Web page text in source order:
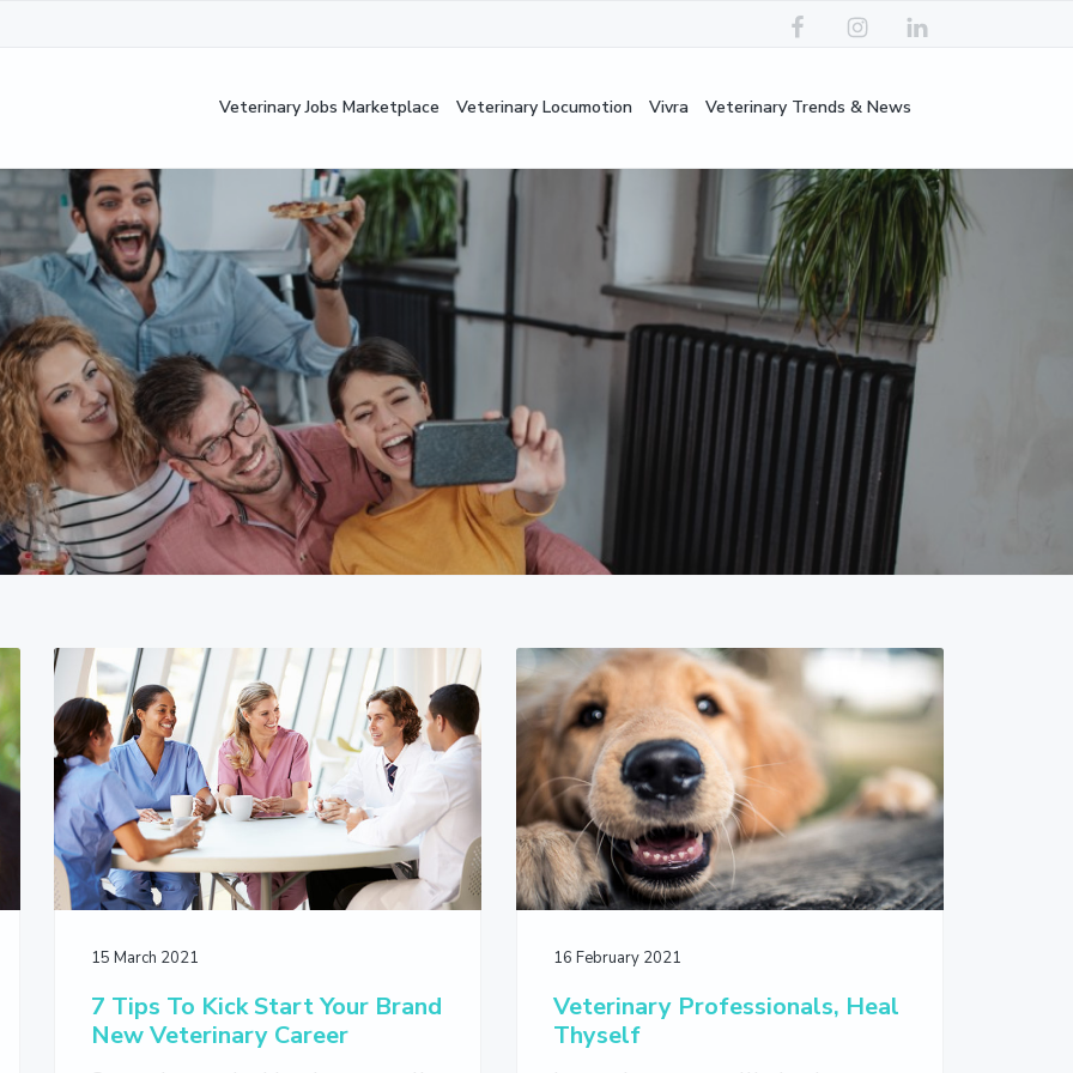
Veterinary Jobs Marketplace Veterinary Locumotion Vivra Veterinary Trends & News
15 March 2021
7 Tips To Kick Start Your Brand
New Veterinary Career
16 February 2021
Veterinary Professionals, Heal
Thyself